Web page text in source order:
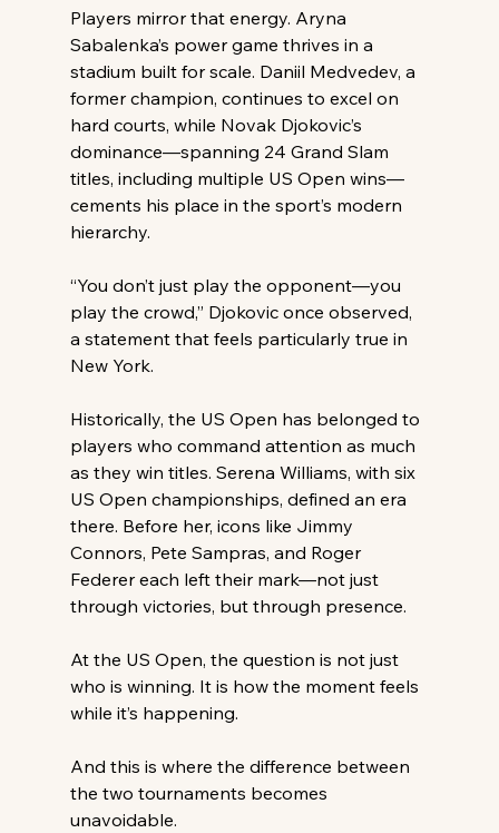
Players mirror that energy. Aryna
Sabalenka’s power game thrives in a
stadium built for scale. Daniil Medvedev, a
former champion, continues to excel on
hard courts, while Novak Djokovic’s
dominance—spanning 24 Grand Slam
titles, including multiple US Open wins—
cements his place in the sport’s modern
hierarchy.
“You don’t just play the opponent—you
play the crowd,” Djokovic once observed,
a statement that feels particularly true in
New York.
Historically, the US Open has belonged to
players who command attention as much
as they win titles. Serena Williams, with six
US Open championships, defined an era
there. Before her, icons like Jimmy
Connors, Pete Sampras, and Roger
Federer each left their mark—not just
through victories, but through presence.
At the US Open, the question is not just
who is winning. It is how the moment feels
while it’s happening.
And this is where the difference between
the two tournaments becomes
unavoidable.